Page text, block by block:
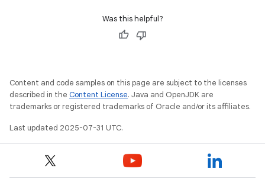
Was this helpful?
Content and code samples on this page are subject to the licenses
described in the Content License. Java and OpenJDK are
trademarks or registered trademarks of Oracle and/or its affiliates.
Last updated 2025-07-31 UTC.